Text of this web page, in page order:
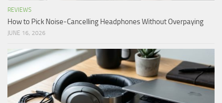
REVIEWS
How to Pick Noise-Cancelling Headphones Without Overpaying
JUNE 16, 2026